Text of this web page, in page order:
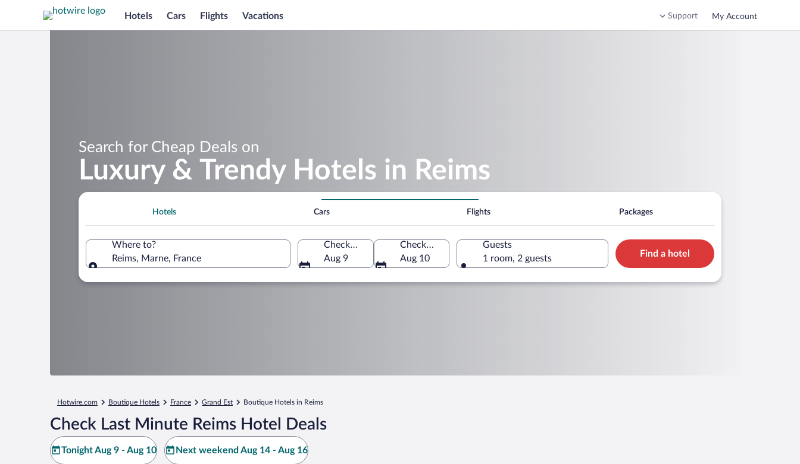
Hotels Cars Flights Vacations Support My Account
Search for Cheap Deals on
Luxury & Trendy Hotels in Reims
Hotels Cars Flights Packages
Where to?
Reims, Marne, France
Check-in
Aug 9
Check-out
Aug 10
Guests
1 room, 2 guests
Find a hotel
Hotwire.com Boutique Hotels France Grand Est Boutique Hotels in Reims
Check Last Minute Reims Hotel Deals
Tonight Aug 9 - Aug 10 Next weekend Aug 14 - Aug 16